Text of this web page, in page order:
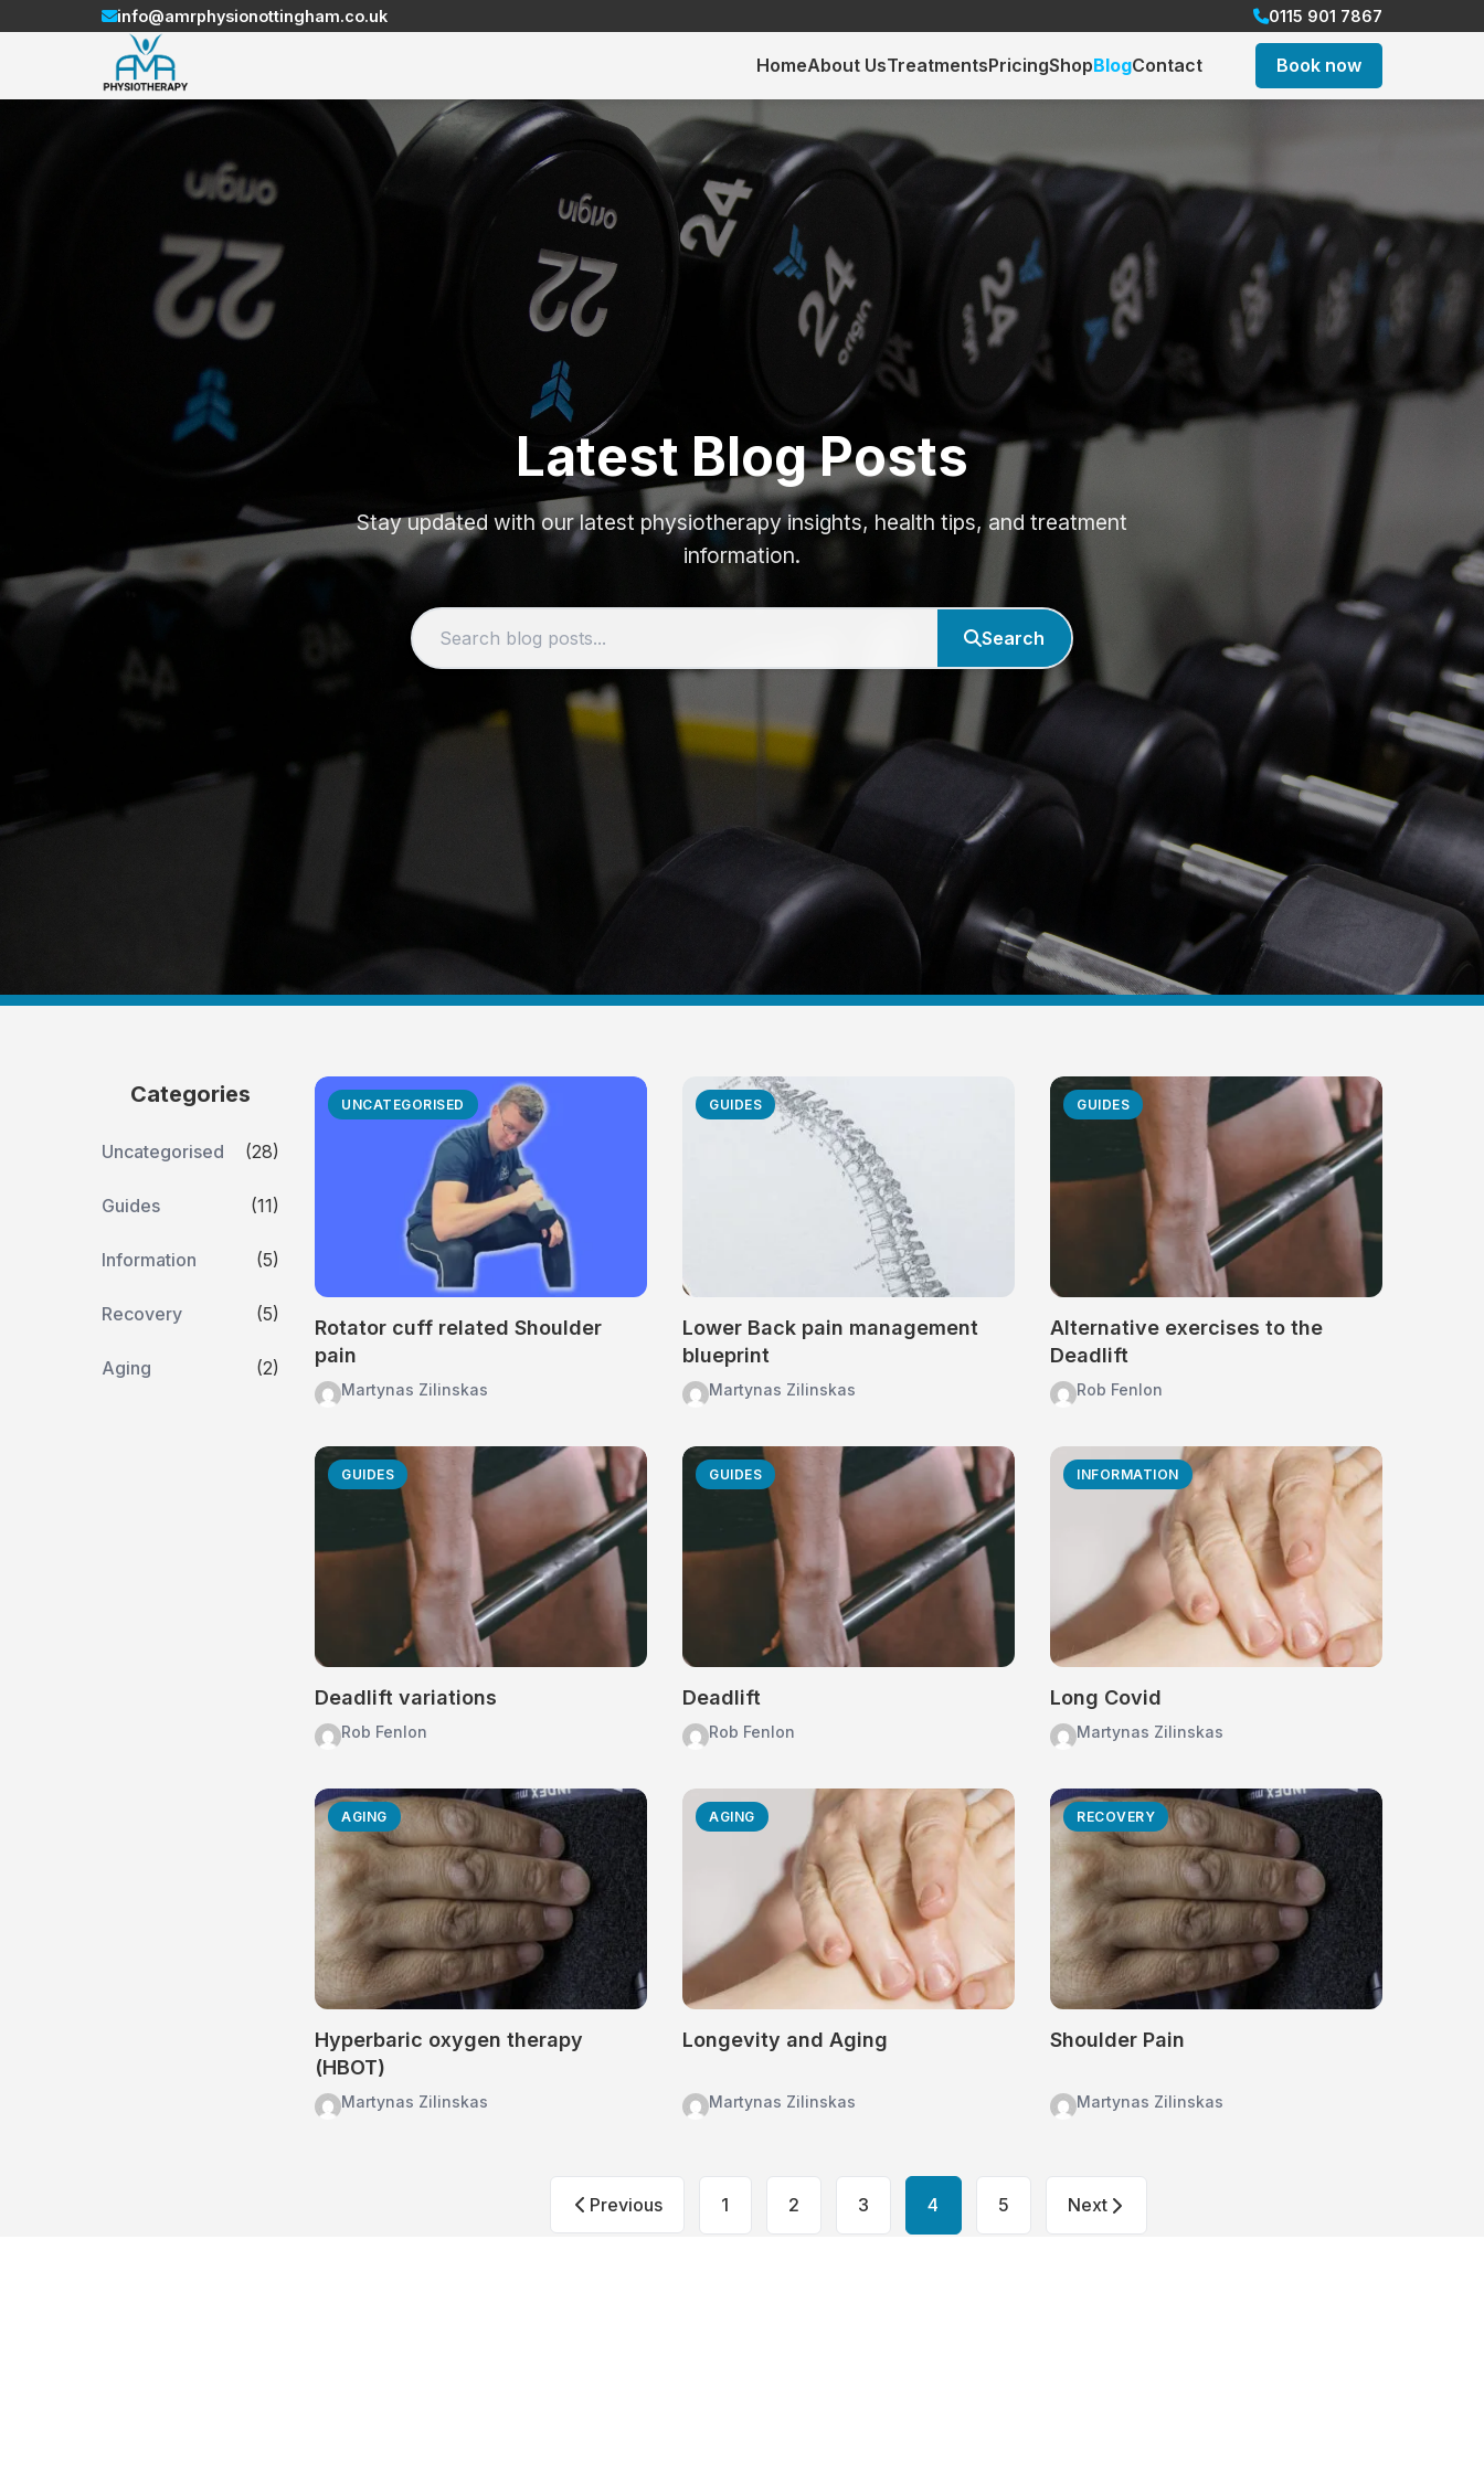
info@amrphysionottingham.co.uk 0115 901 7867
HomeAbout UsTreatmentsPricingShopBlogContact Book now
Latest Blog Posts
Stay updated with our latest physiotherapy insights, health tips, and treatment
information.
Search
Categories
Uncategorised (28)
Guides (11)
Information (5)
Recovery (5)
Aging (2)
UNCATEGORISED
Rotator cuff related Shoulder
pain
Martynas Zilinskas
GUIDES
Lower Back pain management
blueprint
Martynas Zilinskas
GUIDES
Alternative exercises to the
Deadlift
Rob Fenlon
GUIDES
Deadlift variations
Rob Fenlon
GUIDES
Deadlift
Rob Fenlon
INFORMATION
Long Covid
Martynas Zilinskas
AGING
Hyperbaric oxygen therapy
(HBOT)
Martynas Zilinskas
AGING
Longevity and Aging
Martynas Zilinskas
RECOVERY
Shoulder Pain
Martynas Zilinskas
Posts
pagination
Previous 1 2 3 4 5 Next